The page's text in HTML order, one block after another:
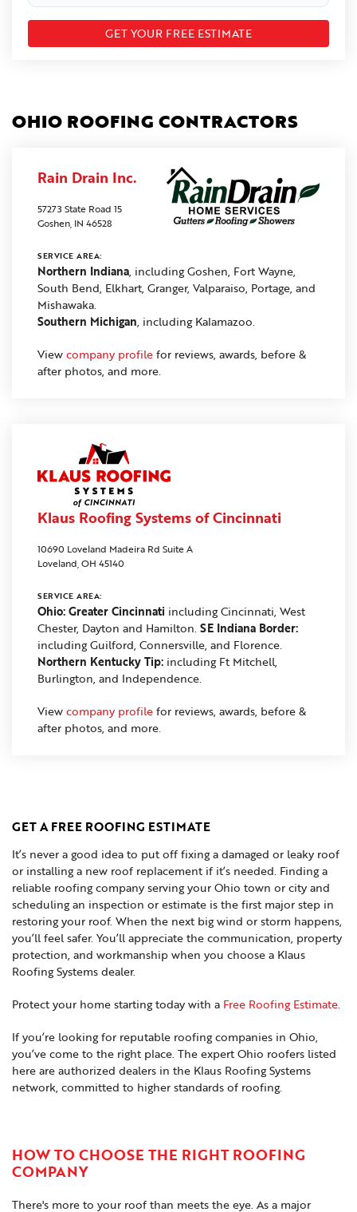
OHIO ROOFING CONTRACTORS
Rain Drain Inc.
57273 State Road 15
Goshen, IN 46528
SERVICE AREA:
Northern Indiana, including Goshen, Fort Wayne,
South Bend, Elkhart, Granger, Valparaiso, Portage, and
Mishawaka.
Southern Michigan, including Kalamazoo.
Viewcompany profilefor reviews, awards, before &
after photos, and more.
Klaus Roofing Systems of Cincinnati
10690 Loveland Madeira Rd Suite A
Loveland, OH 45140
SERVICE AREA:
Ohio: Greater Cincinnati including Cincinnati, West
Chester, Dayton and Hamilton. SE Indiana Border:
including Guilford, Connersville, and Florence.
Northern Kentucky Tip: including Ft Mitchell,
Burlington, and Independence.
Viewcompany profilefor reviews, awards, before &
after photos, and more.
GET A FREE ROOFING ESTIMATE
It’s never a good idea to put off fixing a damaged or leaky roof
or installing a new roof replacement if it’s needed. Finding a
reliable roofing company serving your Ohio town or city and
scheduling an inspection or estimate is the first major step in
restoring your roof. When the next big wind or storm happens,
you’ll feel safer. You’ll appreciate the communication, property
protection, and workmanship when you choose a Klaus
Roofing Systems dealer.
Protect your home starting today with a Free Roofing Estimate.
If you’re looking for reputable roofing companies in Ohio,
you’ve come to the right place. The expert Ohio roofers listed
here are authorized dealers in the Klaus Roofing Systems
network, committed to higher standards of roofing.
HOW TO CHOOSE THE RIGHT ROOFING
COMPANY
There's more to your roof than meets the eye. As a major